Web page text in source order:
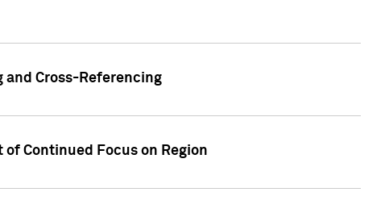
and Cross-Referencing
Continued Focus on Region